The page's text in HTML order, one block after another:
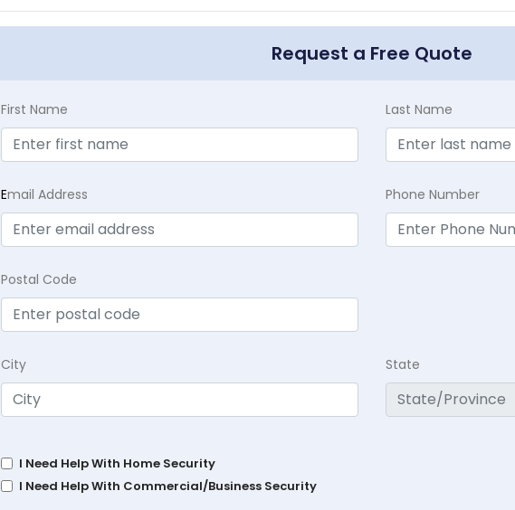
Request a Free Quote
First Name Last Name
Email Address Phone Number
Postal Code
City State
I Need Help With Home Security
I Need Help With Commercial/Business Security